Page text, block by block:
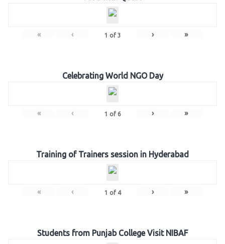
« ‹ 1 of 3 › »
Celebrating World NGO Day
« ‹ 1 of 6 › »
Training of Trainers session in Hyderabad
« ‹ 1 of 4 › »
Students from Punjab College Visit NIBAF